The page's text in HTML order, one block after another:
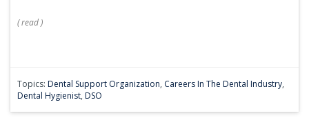
(read)
Topics: Dental Support Organization, Careers In The Dental Industry,
Dental Hygienist, DSO